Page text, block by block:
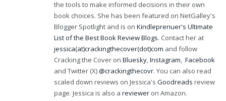
the tools to make informed decisions in their own
book choices. She has been featured on NetGalley's
Blogger Spotlight and is on Kindleprenuer's Ultimate
List of the Best Book Review Blogs. Contact her at
jessica(at)crackingthecover(dot)com and follow
Cracking the Cover on Bluesky,Instagram, Facebook
and Twitter (X)@crackingthecovr. You can also read
scaled down reviews on Jessica's Goodreads review
page. Jessica is also a reviewer on Amazon.